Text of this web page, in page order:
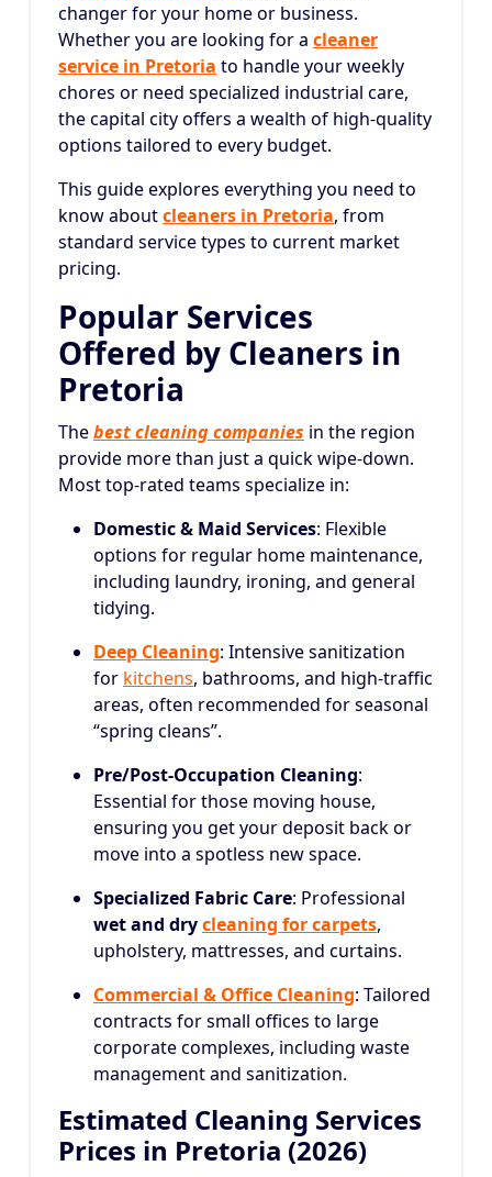
changer for your home or business.
Whether you are looking for a cleaner
service in Pretoria to handle your weekly
chores or need specialized industrial care,
the capital city offers a wealth of high-quality
options tailored to every budget.
This guide explores everything you need to
know aboutcleaners in Pretoria, from
standard service types to current market
pricing.
Popular Services
Offered by Cleaners in
Pretoria
Thebest cleaning companies in the region
provide more than just a quick wipe-down.
Most top-rated teams specialize in:
Domestic & Maid Services: Flexible
options for regular home maintenance,
including laundry, ironing, and general
tidying.
Deep Cleaning: Intensive sanitization
for kitchens, bathrooms, and high-traffic
areas, often recommended for seasonal
“spring cleans”.
Pre/Post-Occupation Cleaning:
Essential for those moving house,
ensuring you get your deposit back or
move into a spotless new space.
Specialized Fabric Care: Professional
wet and drycleaning for carpets,
upholstery, mattresses, and curtains.
Commercial & Office Cleaning: Tailored
contracts for small offices to large
corporate complexes, including waste
management and sanitization.
Estimated Cleaning Services
Prices in Pretoria (2026)